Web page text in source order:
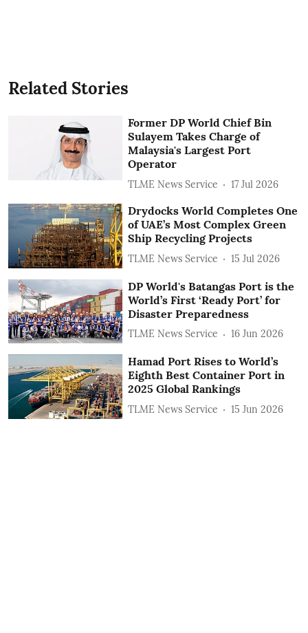
Related Stories
Former DP World Chief Bin
Sulayem Takes Charge of
Malaysia's Largest Port
Operator
TLME News Service 17 Jul 2026
Drydocks World Completes One
of UAE’s Most Complex Green
Ship Recycling Projects
TLME News Service 15 Jul 2026
DP World's Batangas Port is the
World’s First ‘Ready Port’ for
Disaster Preparedness
TLME News Service 16 Jun 2026
Hamad Port Rises to World’s
Eighth Best Container Port in
2025 Global Rankings
TLME News Service 15 Jun 2026